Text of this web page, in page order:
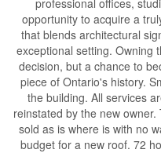
professional offices,
opportunity to acquire a
that blends architectural
exceptional setting. Owning
decision, but a chance to
piece of Ontario's history.
the building. All services
reinstated by the new
sold as is where is with no
budget for a new roof. 72